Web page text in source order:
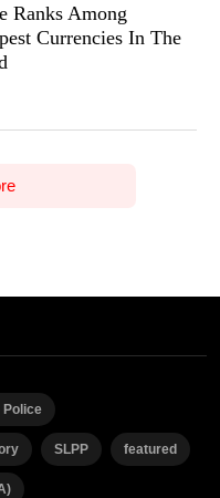
Ranks Among
Currencies In The
Police
SLPP featured